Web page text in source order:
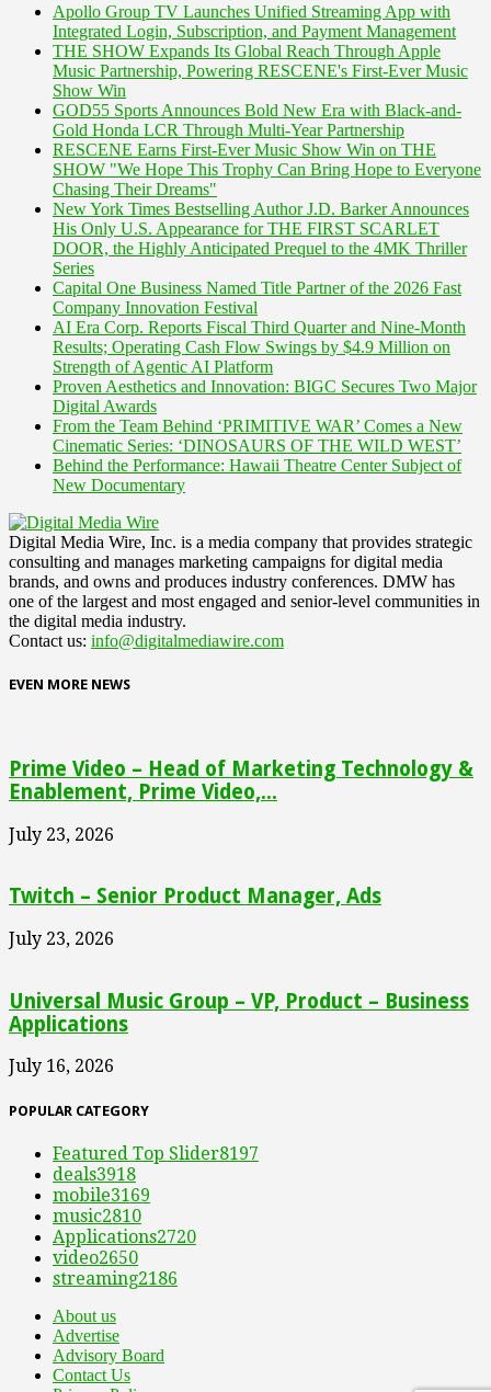
Apollo Group TV Launches Unified Streaming App with
Integrated Login, Subscription, and Payment Management
THE SHOW Expands Its Global Reach Through Apple
Music Partnership, Powering RESCENE's First-Ever Music
Show Win
GOD55 Sports Announces Bold New Era with Black-and-
Gold Honda LCR Through Multi-Year Partnership
RESCENE Earns First-Ever Music Show Win on THE
SHOW "We Hope This Trophy Can Bring Hope to Everyone
Chasing Their Dreams"
New York Times Bestselling Author J.D. Barker Announces
His Only U.S. Appearance for THE FIRST SCARLET
DOOR, the Highly Anticipated Prequel to the 4MK Thriller
Series
Capital One Business Named Title Partner of the 2026 Fast
Company Innovation Festival
AI Era Corp. Reports Fiscal Third Quarter and Nine-Month
Results; Operating Cash Flow Swings by $4.9 Million on
Strength of Agentic AI Platform
Proven Aesthetics and Innovation: BIGC Secures Two Major
Digital Awards
From the Team Behind ‘PRIMITIVE WAR’ Comes a New
Cinematic Series: ‘DINOSAURS OF THE WILD WEST’
Behind the Performance: Hawaii Theatre Center Subject of
New Documentary
Digital Media Wire, Inc. is a media company that provides strategic
consulting and manages marketing campaigns for digital media
brands, and owns and produces industry conferences. DMW has
one of the largest and most engaged and senior-level communities in
the digital media industry.
Contact us: info@digitalmediawire.com
EVEN MORE NEWS
Prime Video – Head of Marketing Technology &
Enablement, Prime Video,...
July 23, 2026
Twitch – Senior Product Manager, Ads
July 23, 2026
Universal Music Group – VP, Product – Business
Applications
July 16, 2026
POPULAR CATEGORY
Featured Top Slider8197
deals3918
mobile3169
music2810
Applications2720
video2650
streaming2186
About us
Advertise
Advisory Board
Contact Us